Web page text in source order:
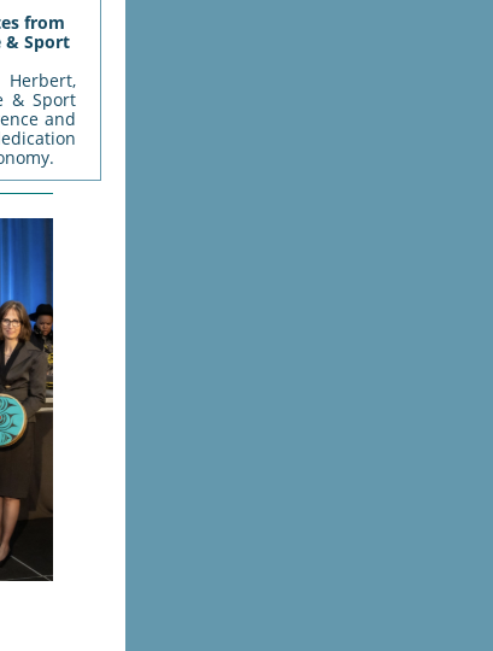
from
& Sport
& Sport
and